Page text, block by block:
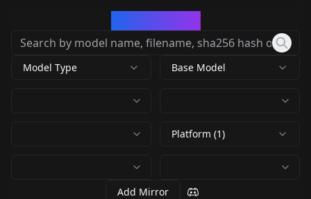
Model Type Base Model
Platform (1)
Add Mirror